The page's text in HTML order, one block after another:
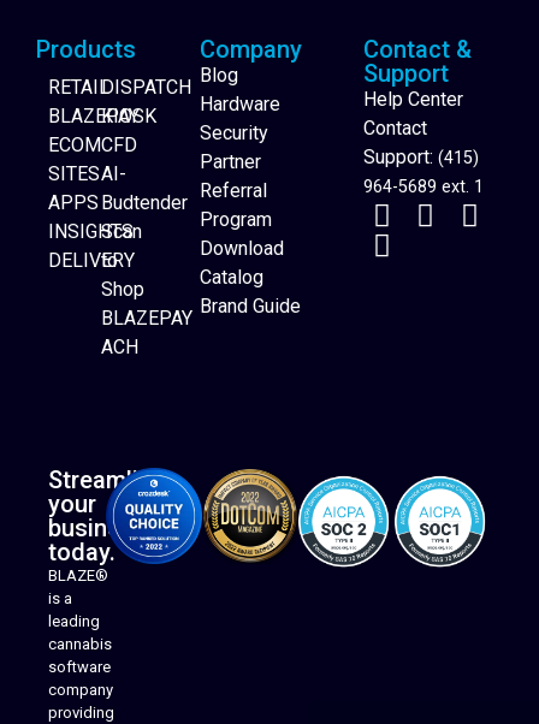
Website Builder
Products
RETAIL
BLAZEPAY
ECOM
SITES
APPS
INSIGHTS
DELIVERY
DISPATCH
KIOSK
CFD
AI-
Budtender
Scan
to
Shop
BLAZEPAY
ACH
Company
Blog
Hardware
Security
Partner
Referral
Program
Download
Catalog
Brand Guide
Contact &
Support
Help Center
Contact
Support: (415)
964-5689 ext. 1
Streamline
your
business
today.
BLAZE®
is a
leading
cannabis
software
company
providing